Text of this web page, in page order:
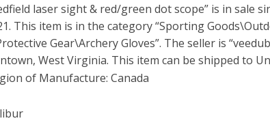
laser sight & red/green dot scope” is in sale
This item is in the category “Sporting
Gear\Archery Gloves”. The seller is
West Virginia. This item can be shipped to
of Manufacture: Canada